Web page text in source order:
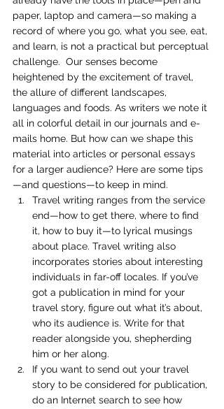
paper, laptop and camera—so making a
record of where you go, what you see, eat,
and learn, is not a practical but perceptual
challenge.  Our senses become
heightened by the excitement of travel,
the allure of different landscapes,
languages and foods. As writers we note it
all in colorful detail in our journals and e-
mails home. But how can we shape this
material into articles or personal essays
for a larger audience? Here are some tips
—and questions—to keep in mind.
Travel writing ranges from the service
end—how to get there, where to find
it, how to buy it—to lyrical musings
about place. Travel writing also
incorporates stories about interesting
individuals in far-off locales. If you’ve
got a publication in mind for your
travel story, figure out what it’s about,
who its audience is. Write for that
reader alongside you, shepherding
him or her along.
If you want to send out your travel
story to be considered for publication,
do an Internet search to see how